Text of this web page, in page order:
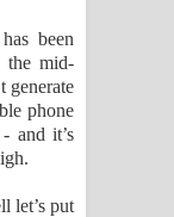
-
been
the mid-
generate
phone
and it’s
let’s put